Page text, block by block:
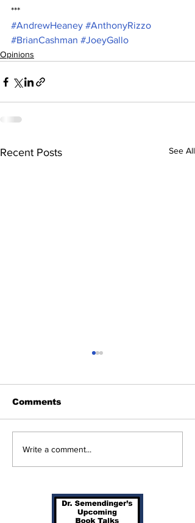
***
#AndrewHeaney #AnthonyRizzo
#BrianCashman #JoeyGallo
Opinions
Recent Posts See All
The Wednesday
Comments
Write a comment...